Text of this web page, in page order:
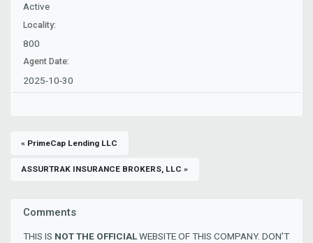
Active
Locality:
800
Agent Date:
2025-10-30
« PrimeCap Lending LLC
ASSURTRAK INSURANCE BROKERS, LLC »
Comments
THIS IS NOT THE OFFICIALWEBSITE OF THIS COMPANY. DON'T